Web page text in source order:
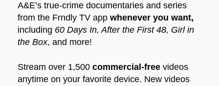
A&E’s true-crime documentaries and series
from the Frndly TV app whenever you want,
including 60 Days In, After the First 48, Girl in
the Box, and more!
Stream over 1,500 commercial-free videos
anytime on your favorite device. New videos